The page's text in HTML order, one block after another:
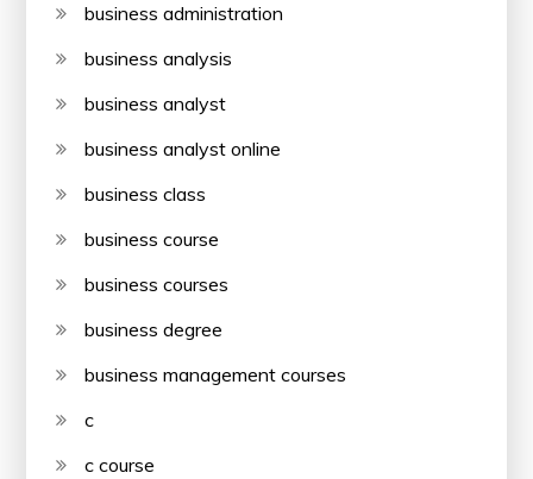
business administration
business analysis
business analyst
business analyst online
business class
business course
business courses
business degree
business management courses
c
c course